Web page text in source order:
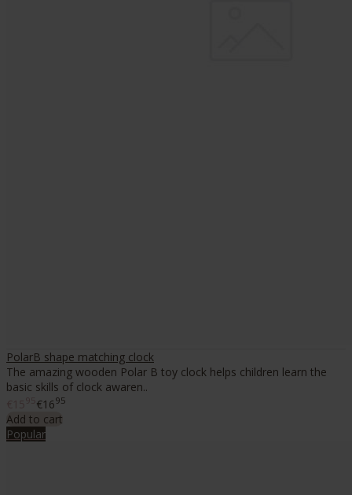
PolarB shape matching clock
The amazing wooden Polar B toy clock helps children learn the
basic skills of clock awaren..
€1695
Add to cart
Popular